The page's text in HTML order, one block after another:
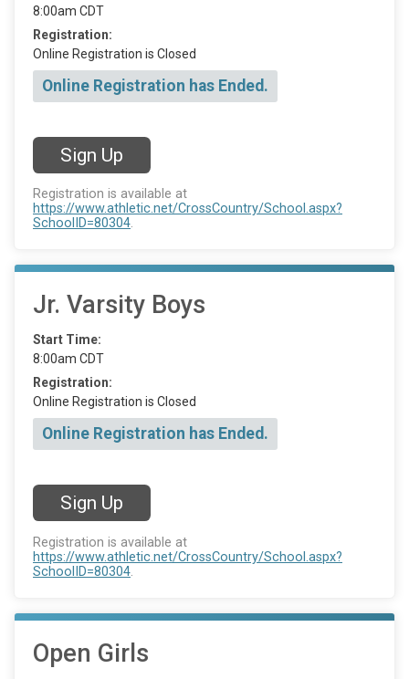
8:00am CDT
Registration:
Online Registration is Closed
Online Registration has Ended.
Sign Up
Registration is available at
https://www.athletic.net/CrossCountry/School.aspx?
SchoolID=80304.
Jr. Varsity Boys
Start Time:
8:00am CDT
Registration:
Online Registration is Closed
Online Registration has Ended.
Sign Up
Registration is available at
https://www.athletic.net/CrossCountry/School.aspx?
SchoolID=80304.
Open Girls